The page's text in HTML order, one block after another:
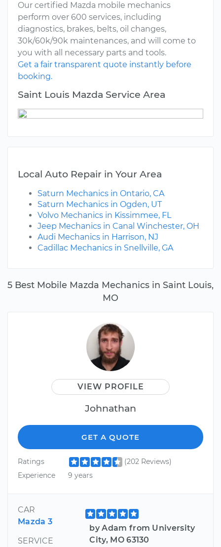
5 Best Mobile Mazda Mechanics in Saint Louis,
MO
VIEW PROFILE
Johnathan
GET A QUOTE
Ratings
(202 Reviews)
Experience
9 years
CAR
Mazda 3
SERVICE
by Adam from University
City, MO 63130
Our certified Mazda mobile mechanics
perform over 600 services, including
diagnostics, brakes, belts, oil changes,
30k/60k/90k maintenances, and will come to
you with all necessary parts and tools.
Get a fair transparent quote instantly before
booking.
Saint Louis Mazda Service Area
Local Auto Repair in Your Area
Saturn Mechanics in Ontario, CA
Saturn Mechanics in Ogden, UT
Volvo Mechanics in Kissimmee, FL
Jeep Mechanics in Canal Winchester, OH
Audi Mechanics in Harrison, NJ
Cadillac Mechanics in Snellville, GA